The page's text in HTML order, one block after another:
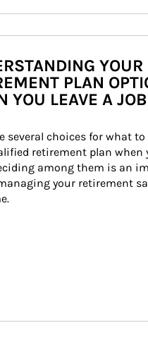
YOUR
PLAN
YOU LEAVE A JOB
several choices for what
retirement plan when
among them is an
your retirement